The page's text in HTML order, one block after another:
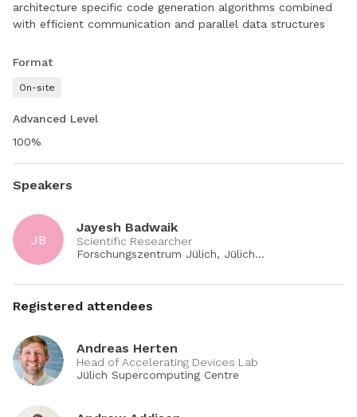
architecture specific code generation algorithms combined
with efficient communication and parallel data structures
GPU utilization of an Lattice-Boltzmann Method (LBM)
Format
On-site
Advanced Level
100%
Speakers
JB
Jayesh Badwaik
Scientific Researcher
Forschungszentrum Jülich, Jülich
Registered attendees
Andreas Herten
Head of Accelerating Devices Lab
Jülich Supercomputing Centre